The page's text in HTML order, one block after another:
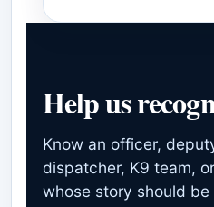
Help us
Know an officer,
dispatcher, K9 team,
whose story should be